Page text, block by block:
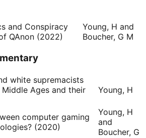
and Conspiracy
QAnon (2022)
Young, H and
Boucher, G M
white supremacists
Ages and their
Young, H
computer gaming
(2020)
Young, H
and
Boucher, G